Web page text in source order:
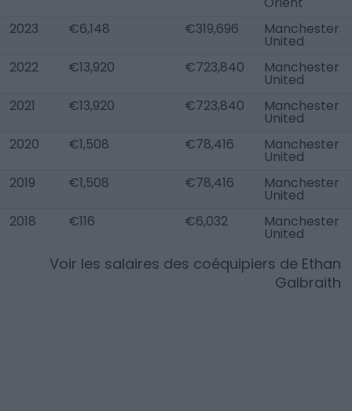
2023
€6,148 €319,696 Manchester
United
2022
€13,920 €723,840 Manchester
United
2021
€13,920 €723,840 Manchester
United
2020
€1,508 €78,416 Manchester
United
2019
€1,508 €78,416 Manchester
United
2018
€116 €6,032 Manchester
United
Voir les salaires des coéquipiers de Ethan
Galbraith